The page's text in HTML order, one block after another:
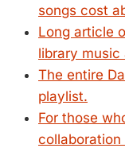
songs cost
Long article
library music
The entire
playlist.
For those
collaboration